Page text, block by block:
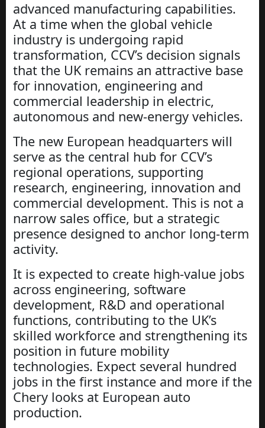
advanced manufacturing capabilities.
At a time when the global vehicle
industry is undergoing rapid
transformation, CCV’s decision signals
that the UK remains an attractive base
for innovation, engineering and
commercial leadership in electric,
autonomous and new-energy vehicles.
The new European headquarters will
serve as the central hub for CCV’s
regional operations, supporting
research, engineering, innovation and
commercial development. This is not a
narrow sales office, but a strategic
presence designed to anchor long-term
activity.
It is expected to create high-value jobs
across engineering, software
development, R&D and operational
functions, contributing to the UK’s
skilled workforce and strengthening its
position in future mobility
technologies. Expect several hundred
jobs in the first instance and more if the
Chery looks at European auto
production.